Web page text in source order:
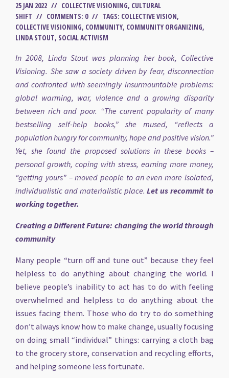
25 JAN 2022 // COLLECTIVE VISIONING, CULTURAL
SHIFT // COMMENTS: 0 // TAGS: COLLECTIVE VISION,
COLLECTIVE VISIONING, COMMUNITY, COMMUNITY ORGANIZING,
LINDA STOUT, SOCIAL ACTIVISM
In 2008, Linda Stout was planning her book, Collective
Visioning. She saw a society driven by fear, disconnection
and confronted with seemingly insurmountable problems:
global warming, war, violence and a growing disparity
between rich and poor. “The current popularity of many
bestselling self-help books,” she mused, “reflects a
population hungry for community, hope and positive vision.”
Yet, she found the proposed solutions in these books –
personal growth, coping with stress, earning more money,
“getting yours” – moved people to an even more isolated,
individualistic and materialistic place.Let us recommit to
working together.
Creating a Different Future: changing the world through
community
Many people “turn off and tune out” because they feel
helpless to do anything about changing the world. I
believe people’s inability to act has to do with feeling
overwhelmed and helpless to do anything about the
issues facing them. Those who do try to do something
don’t always know how to make change, usually focusing
on doing small “individual” things: carrying a cloth bag
to the grocery store, conservation and recycling efforts,
and helping someone less fortunate.